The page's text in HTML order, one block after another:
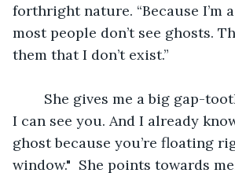
forthright nature. “Because I’m
most people don’t see ghosts.
them that I don’t exist.”
I can see you. And I already
ghost because you’re floating
window."  She points towards